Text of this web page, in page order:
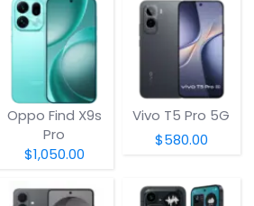
Oppo Find X9s
Pro
$1,050.00
Vivo T5 Pro 5G
$580.00